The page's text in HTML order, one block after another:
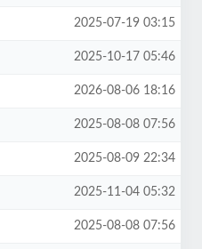
2025-07-19 03:15
2025-10-17 05:46
2026-08-06 18:16
2025-08-08 07:56
2025-08-09 22:34
2025-11-04 05:32
2025-08-08 07:56